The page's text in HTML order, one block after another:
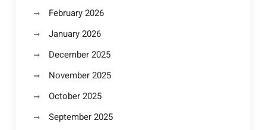
February 2026
January 2026
December 2025
November 2025
October 2025
September 2025